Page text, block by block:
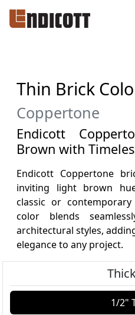
Thin Brick
Coppertone
Endicott
Brown with
Endicott Coppertone
inviting light brown
classic or
color blends
architectural styles,
elegance to any project.
1/2"